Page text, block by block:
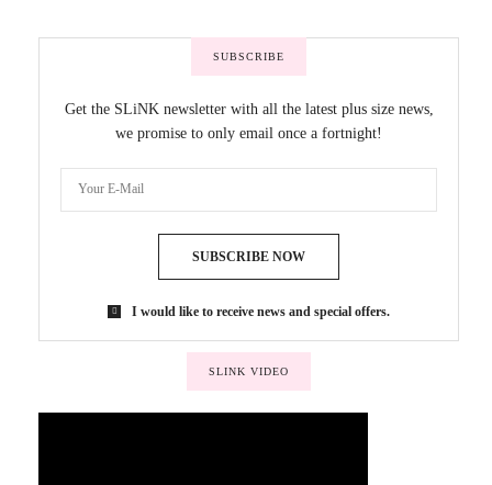
SUBSCRIBE
Get the SLiNK newsletter with all the latest plus size news,
we promise to only email once a fortnight!
SUBSCRIBE NOW
I would like to receive news and special offers.
SLINK VIDEO